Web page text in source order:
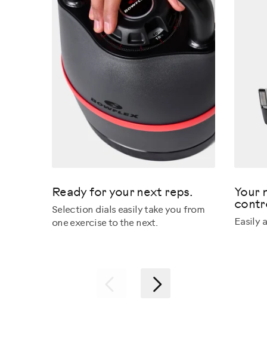
Previous
Next
Ready for your next reps.
Selection dials easily take you from
one exercise to the next.
Your
Easily